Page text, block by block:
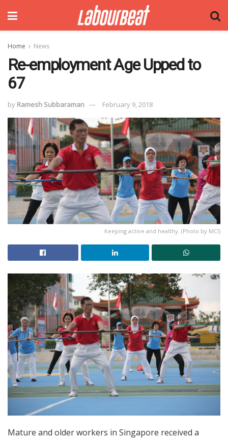
Home News
Re-employment Age Upped to
67
by Ramesh Subbaraman February 9, 2018
Keeping active and healthy. (Photo by MCI)
Mature and older workers in Singapore received a